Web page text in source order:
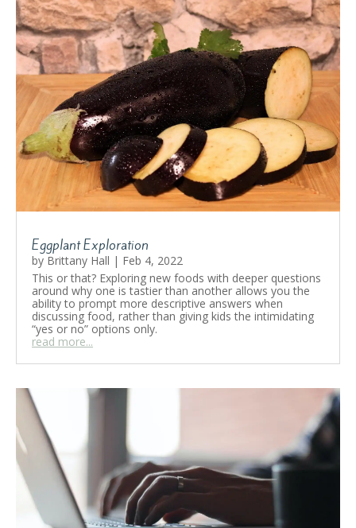
Eggplant Exploration
by Brittany Hall | Feb 4, 2022
This or that? Exploring new foods with deeper questions
around why one is tastier than another allows you the
ability to prompt more descriptive answers when
discussing food, rather than giving kids the intimidating
“yes or no” options only.
read more...